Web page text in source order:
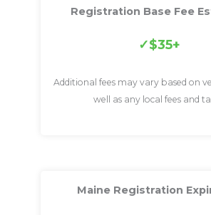
Registration Base Fee
$35+
Additional fees may vary based on
well as any local fees and
Maine Registration